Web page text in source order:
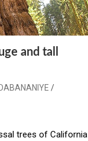
and tall
trees of California